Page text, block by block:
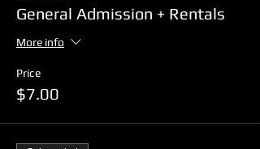
General Admission + Rentals
More info
Price
$7.00